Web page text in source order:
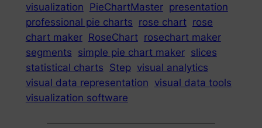
visualization PieChartMaster presentation
professional pie charts rose chart rose
chart maker RoseChart rosechart maker
segments simple pie chart maker slices
statistical charts Step visual analytics
visual data representation visual data tools
visualization software